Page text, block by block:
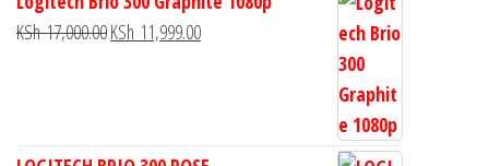
KSh17,000.00KSh 11,999.00